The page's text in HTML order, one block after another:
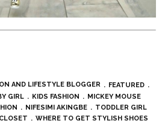
AND LIFESTYLE BLOGGER
FEATURED
GIRL
KIDS FASHION
MICKEY MOUSE
NIFESIMI AKINGBE
TODDLER GIRL
WHERE TO GET STYLISH SHOES